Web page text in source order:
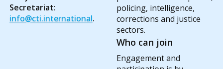
Secretariat:
info@cti.international.
policing, intelligence,
corrections and justice
sectors.
Who can join
Engagement and